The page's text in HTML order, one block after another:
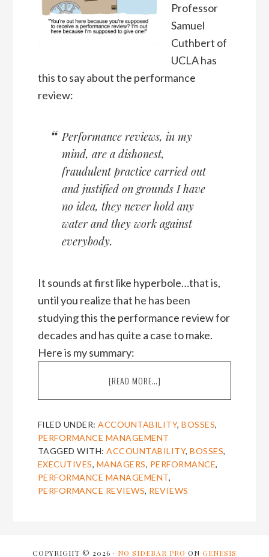
Professor
Samuel
Cuthbert of
UCLA has
this to say about the performance
review:
Performance reviews, in my
mind, are a dishonest,
fraudulent practice carried out
and justified on grounds I have
no idea, they never hold any
water and they work against
everybody.
It sounds at first like hyperbole…that is,
until you realize that he has been
studying this the performance review for
decades and has quite a case to make.
Here is my summary:
[READ MORE…]
CUTHBERT’S
TAKE-
DOWN
OF
THE
PERFORMANCE
FILED UNDER:ACCOUNTABILITY,BOSSES,
PERFORMANCE MANAGEMENT
TAGGED WITH:ACCOUNTABILITY,BOSSES,
EXECUTIVES, MANAGERS, PERFORMANCE,
PERFORMANCE MANAGEMENT,
PERFORMANCE REVIEWS, REVIEWS
COPYRIGHT © 2026 · NO SIDEBAR PRO ON GENESIS